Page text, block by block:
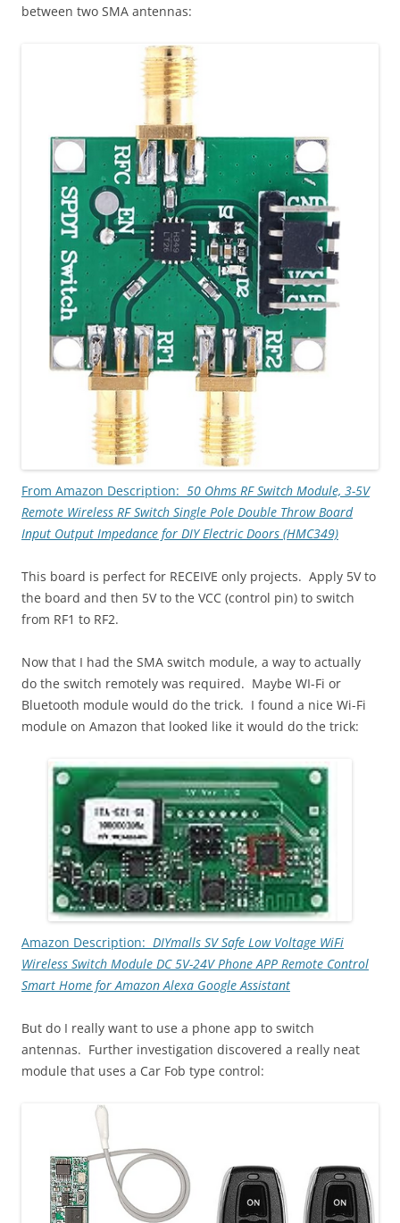
between two SMA antennas:
From Amazon Description: 50 Ohms RF Switch Module, 3-5V
Remote Wireless RF Switch Single Pole Double Throw Board
Input Output Impedance for DIY Electric Doors (HMC349)
This board is perfect for RECEIVE only projects. Apply 5V to
the board and then 5V to the VCC (control pin) to switch
from RF1 to RF2.
Now that I had the SMA switch module, a way to actually
do the switch remotely was required. Maybe WI-Fi or
Bluetooth module would do the trick. I found a nice Wi-Fi
module on Amazon that looked like it would do the trick:
Amazon Description: DIYmalls SV Safe Low Voltage WiFi
Wireless Switch Module DC 5V-24V Phone APP Remote Control
Smart Home for Amazon Alexa Google Assistant
But do I really want to use a phone app to switch
antennas. Further investigation discovered a really neat
module that uses a Car Fob type control: